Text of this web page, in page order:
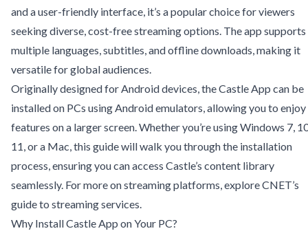
and a user-friendly interface, it’s a popular choice for viewers
seeking diverse, cost-free streaming options. The app supports
multiple languages, subtitles, and offline downloads, making it
versatile for global audiences.
Originally designed for Android devices, the Castle App can be
installed on PCs using Android emulators, allowing you to
features on a larger screen. Whether you’re using Windows 7,
11, or a Mac, this guide will walk you through the installation
process, ensuring you can access Castle’s content library
seamlessly. For more on streaming platforms, exploreCNET’s
guide to streaming services.
Why Install Castle App on Your PC?